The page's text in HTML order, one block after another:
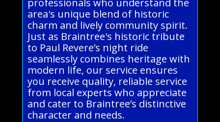
area's unique blend of historic
charm and lively community spirit.
Just as Braintree's historic tribute
to Paul Revere’s night ride
seamlessly combines heritage with
modern life, our service ensures
you receive quality, reliable service
from local experts who appreciate
and cater to Braintree’s distinctive
character and needs.